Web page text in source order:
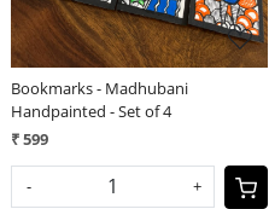
Bookmarks - Madhubani
Handpainted - Set of 4
₹ 599
- +